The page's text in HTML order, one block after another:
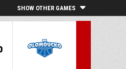
SHOW OTHER GAMES